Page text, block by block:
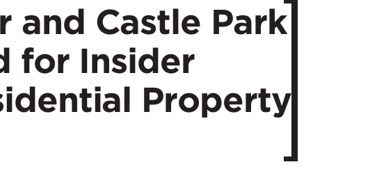
and Castle Park
for Insider
Property